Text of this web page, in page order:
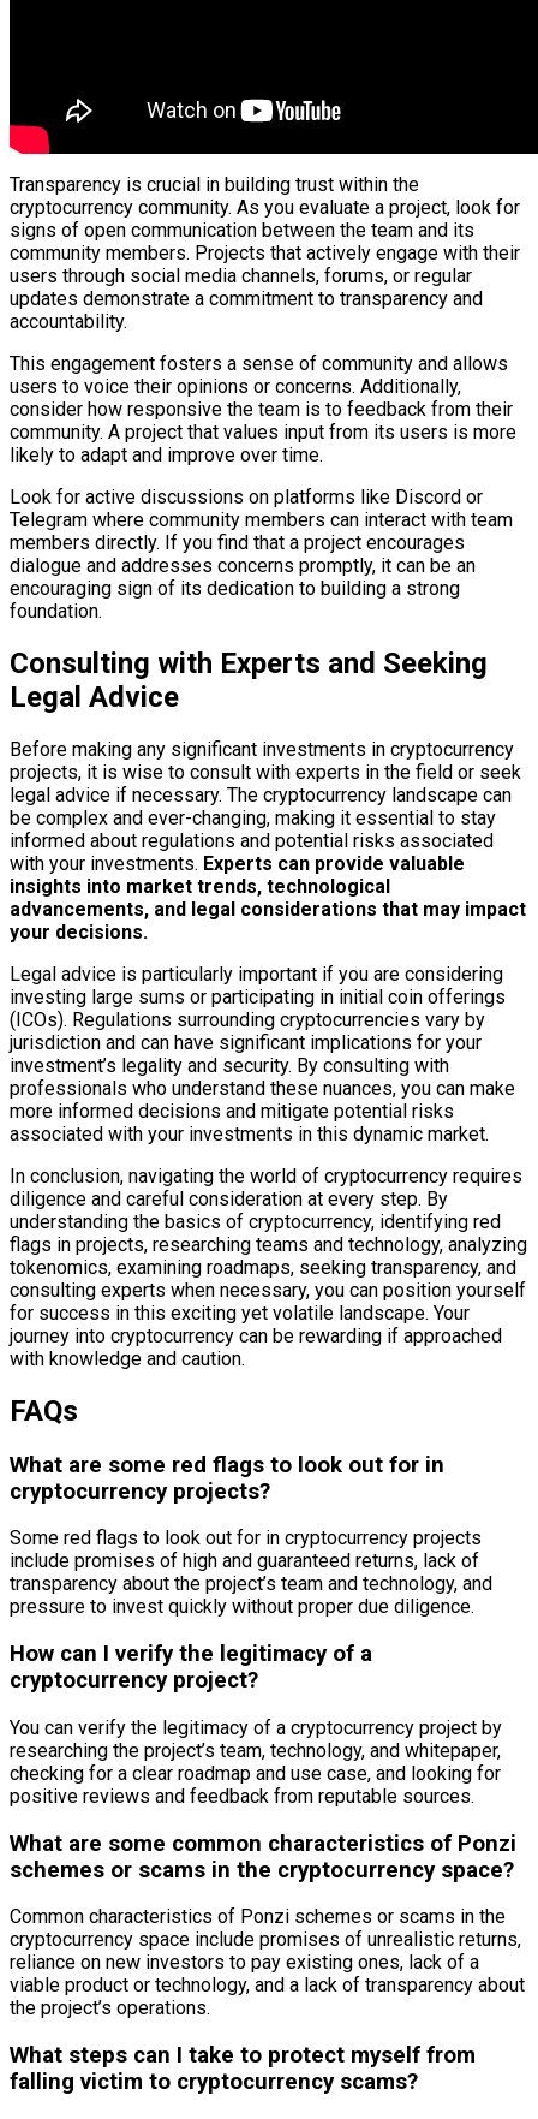
Transparency is crucial in building trust within the
cryptocurrency community. As you evaluate a project, look for
signs of open communication between the team and its
community members. Projects that actively engage with their
users through social media channels, forums, or regular
updates demonstrate a commitment to transparency and
accountability.
This engagement fosters a sense of community and allows
users to voice their opinions or concerns. Additionally,
consider how responsive the team is to feedback from their
community. A project that values input from its users is more
likely to adapt and improve over time.
Look for active discussions on platforms like Discord or
Telegram where community members can interact with team
members directly. If you find that a project encourages
dialogue and addresses concerns promptly, it can be an
encouraging sign of its dedication to building a strong
foundation.
Consulting with Experts and Seeking
Legal Advice
Before making any significant investments in cryptocurrency
projects, it is wise to consult with experts in the field or seek
legal advice if necessary. The cryptocurrency landscape can
be complex and ever-changing, making it essential to stay
informed about regulations and potential risks associated
with your investments. Experts can provide valuable
insights into market trends, technological
advancements, and legal considerations that may impact
your decisions.
Legal advice is particularly important if you are considering
investing large sums or participating in initial coin offerings
(ICOs). Regulations surrounding cryptocurrencies vary by
jurisdiction and can have significant implications for your
investment’s legality and security. By consulting with
professionals who understand these nuances, you can make
more informed decisions and mitigate potential risks
associated with your investments in this dynamic market.
In conclusion, navigating the world of cryptocurrency requires
diligence and careful consideration at every step. By
understanding the basics of cryptocurrency, identifying red
flags in projects, researching teams and technology, analyzing
tokenomics, examining roadmaps, seeking transparency, and
consulting experts when necessary, you can position yourself
for success in this exciting yet volatile landscape. Your
journey into cryptocurrency can be rewarding if approached
with knowledge and caution.
FAQs
What are some red flags to look out for in
cryptocurrency projects?
Some red flags to look out for in cryptocurrency projects
include promises of high and guaranteed returns, lack of
transparency about the project’s team and technology, and
pressure to invest quickly without proper due diligence.
How can I verify the legitimacy of a
cryptocurrency project?
You can verify the legitimacy of a cryptocurrency project by
researching the project’s team, technology, and whitepaper,
checking for a clear roadmap and use case, and looking for
positive reviews and feedback from reputable sources.
What are some common characteristics of Ponzi
schemes or scams in the cryptocurrency space?
Common characteristics of Ponzi schemes or scams in the
cryptocurrency space include promises of unrealistic returns,
reliance on new investors to pay existing ones, lack of a
viable product or technology, and a lack of transparency about
the project’s operations.
What steps can I take to protect myself from
falling victim to cryptocurrency scams?